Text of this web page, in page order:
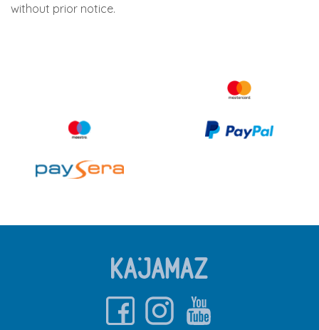
without prior notice.